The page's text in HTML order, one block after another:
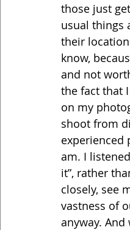
those just
usual things
their
know,
and not
the fact that
on my
shoot from
experienced
am. I
it”, rather
closely, see
vastness of
anyway.